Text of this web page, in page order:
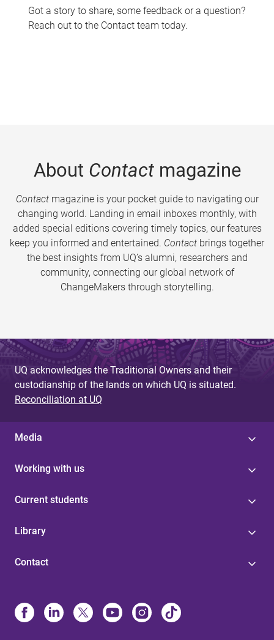
Got a story to share, some feedback or a question?
Reach out to the Contact team today.
About Contactmagazine
Contactmagazine is your pocket guide to navigating our
changing world. Landing in email inboxes monthly, with
added special editions covering timely topics, our features
keep you informed and entertained. Contact brings together
the best insights from UQ’s alumni, researchers and
community, connecting our global network of
ChangeMakers through storytelling.
UQ acknowledges the Traditional Owners and their
custodianship of the lands on which UQ is situated.
Reconciliation at UQ
Media
Working with us
Current students
Library
Contact